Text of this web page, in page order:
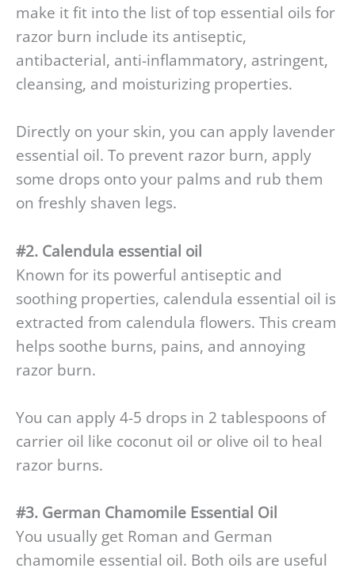
make it fit into the list of top essential oils for
razor burn include its antiseptic,
antibacterial, anti-inflammatory, astringent,
cleansing, and moisturizing properties.
Directly on your skin, you can apply lavender
essential oil. To prevent razor burn, apply
some drops onto your palms and rub them
on freshly shaven legs.
#2. Calendula essential oil
Known for its powerful antiseptic and
soothing properties, calendula essential oil is
extracted from calendula flowers. This cream
helps soothe burns, pains, and annoying
razor burn.
You can apply 4-5 drops in 2 tablespoons of
carrier oil like coconut oil or olive oil to heal
razor burns.
#3. German Chamomile Essential Oil
You usually get Roman and German
chamomile essential oil. Both oils are useful